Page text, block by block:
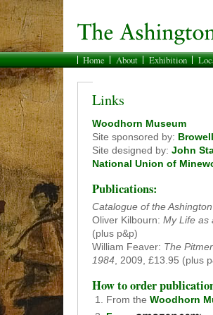
Home About Exhibition
Links
Woodhorn Museum
Site sponsored by:
Site designed by: John
National Union of
Publications:
Catalogue of the
Oliver Kilbourn: My Life as
(plus p&p)
William Feaver: The
1984 , 2009, £13.95 (plus
How to order
From the Woodhorn